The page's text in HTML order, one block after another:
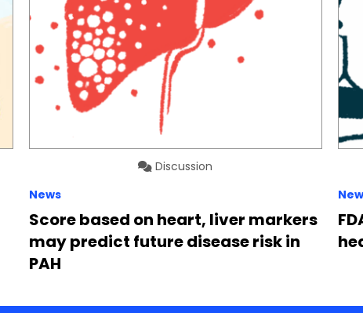
Discussion
News
Score based on heart, liver markers
may predict future disease risk in
PAH